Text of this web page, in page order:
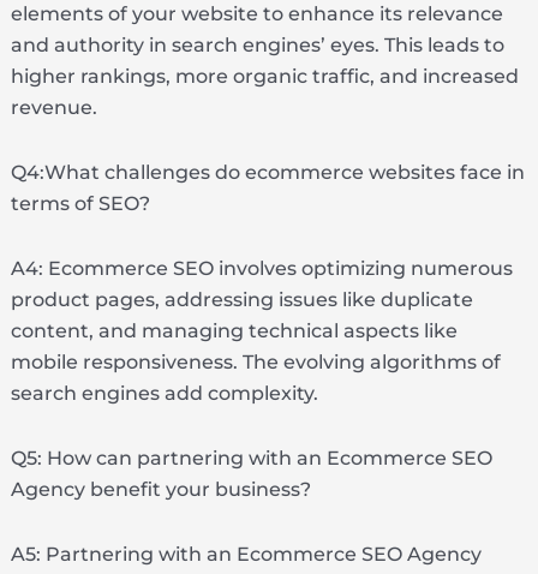
elements of your website to enhance its relevance
and authority in search engines’ eyes. This leads to
higher rankings, more organic traffic, and increased
revenue.
Q4:What challenges do ecommerce websites face in
terms of SEO?
A4: Ecommerce SEO involves optimizing numerous
product pages, addressing issues like duplicate
content, and managing technical aspects like
mobile responsiveness. The evolving algorithms of
search engines add complexity.
Q5: How can partnering with an Ecommerce SEO
Agency benefit your business?
A5: Partnering with an Ecommerce SEO Agency